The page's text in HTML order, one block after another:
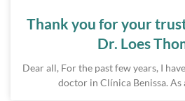
Thank you for your
Dr. Loes
Dear all, For the past few years, I
doctor in Clínica Benissa. As